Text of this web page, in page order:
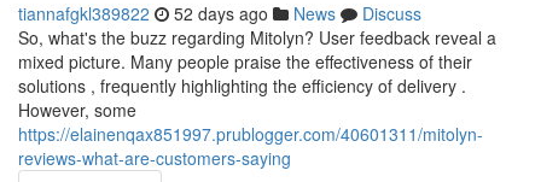
tiannafgkl389822 52 days ago News
Discuss
So, what's the buzz regarding Mitolyn? User feedback reveal a
mixed picture. Many people praise the effectiveness of their
solutions , frequently highlighting the efficiency of delivery .
However, some
https://elainenqax851997.prublogger.com/40601311/mitolyn-
reviews-what-are-customers-saying